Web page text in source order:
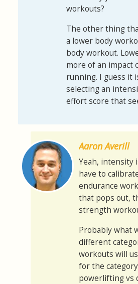
workouts?
The other thing
a lower body
body workout.
more of an impact
running. I guess it
selecting an
effort score that
Aaron Averill
Yeah, intensity
have to
endurance
that pops out,
strength
Probably what
different
workouts will
for the
powerlifting vs